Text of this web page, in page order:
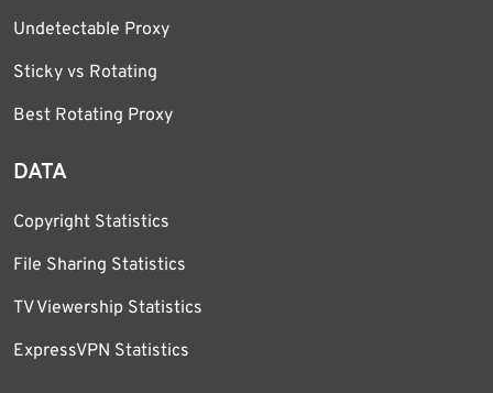
Undetectable Proxy
Sticky vs Rotating
Best Rotating Proxy
DATA
Copyright Statistics
File Sharing Statistics
TV Viewership Statistics
ExpressVPN Statistics